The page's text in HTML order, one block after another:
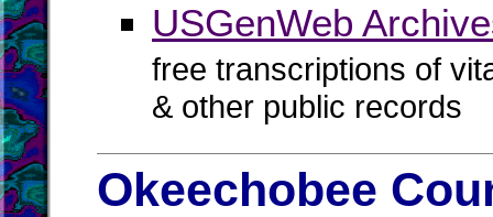
USGenWeb
free transcriptions of
& other public records
Okeechobee